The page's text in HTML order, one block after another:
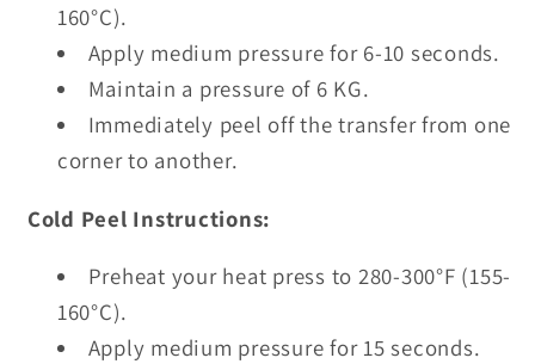
160°C).
Apply medium pressure for 6-10 seconds.
Maintain a pressure of 6 KG.
Immediately peel off the transfer from one
corner to another.
Cold Peel Instructions:
Preheat your heat press to 280-300°F (155-
160°C).
Apply medium pressure for 15 seconds.